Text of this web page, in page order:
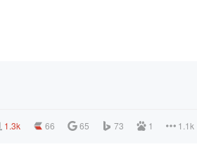
1.3k 66 65 73 1 1.1k